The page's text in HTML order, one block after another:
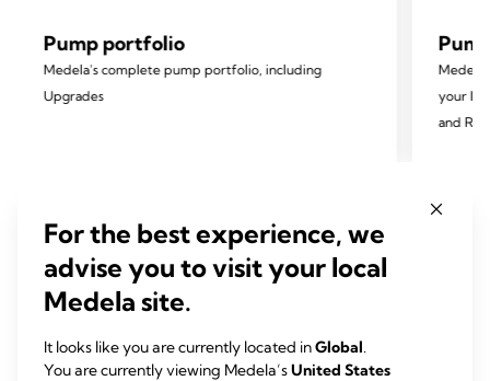
Pump portfolio
Medela’s complete pump portfolio, including
Upgrades
Medela
your
and
All Medela breast pumps
feature:
For the best experience, we
advise you to visit your local
Medela site.
It looks like you are currently located inGlobal.
You are currently viewing Medela’sUnited States